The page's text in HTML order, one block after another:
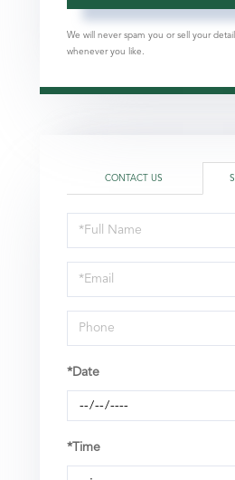
We will never spam you or sell your
whenever you like.
CONTACT US
Schedule
a
Visit
*Date
*Time